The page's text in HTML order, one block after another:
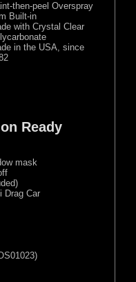
then-peel Overspray
Built-in
with Crystal Clear
in the USA, since
Ready
mask
Drag Car